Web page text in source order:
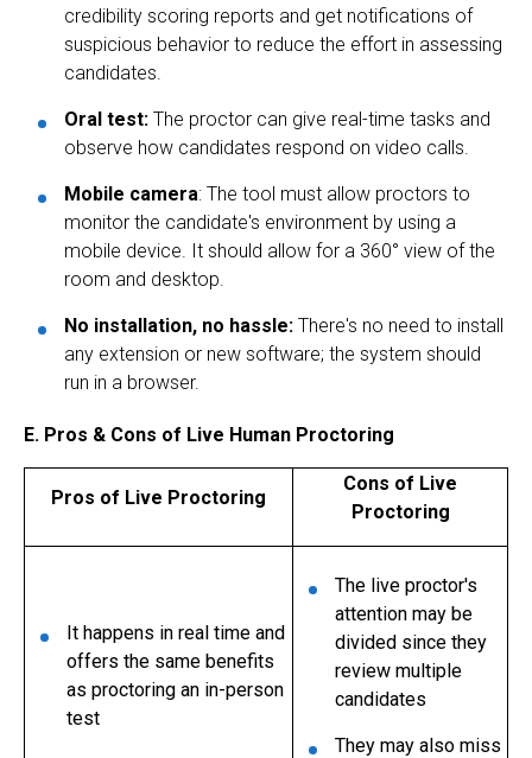
credibility scoring reports and get notifications of
suspicious behavior to reduce the effort in assessing
candidates.
Oral test: The proctor can give real-time tasks and
observe how candidates respond on video calls.
Mobile camera: The tool must allow proctors to
monitor the candidate's environment by using a
mobile device. It should allow for a 360° view of the
room and desktop.
No installation, no hassle: There's no need to install
any extension or new software; the system should
run in a browser.
E. Pros & Cons of Live Human Proctoring
Pros of Live Proctoring
Cons of Live
Proctoring
It happens in real time and
offers the same benefits
as proctoring an in-person
test
The live proctor's
attention may be
divided since they
review multiple
candidates
They may also miss